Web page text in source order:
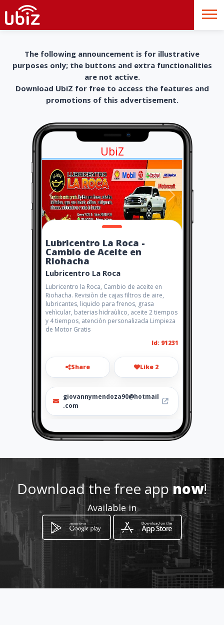
The following announcement is for illustrative
purposes only; the buttons and extra functionalities
are not active.
Download UbiZ for free to access the features and
promotions of this advertisement.
UbiZ
Lubricentro La Roca -
Cambio de Aceite en
Riohacha
Lubricentro La Roca
Lubricentro la Roca, Cambio de aceite en
Riohacha. Revisiòn de cajas filtros de aire,
lubricantes, liquido para frenos, grasa
vehìcular, baterias hidraùlico, aceite 2 tiempos
y 4 tiempos, atenciòn personalizada Limpieza
de Motor Gratis
Id: 91231
Share Like 2
giovannymendoza90@hotmail
.com
3004478336 - 3106014284
How to get
Carrera 7 20-15 Local 2
Download the free appnow!
Available in